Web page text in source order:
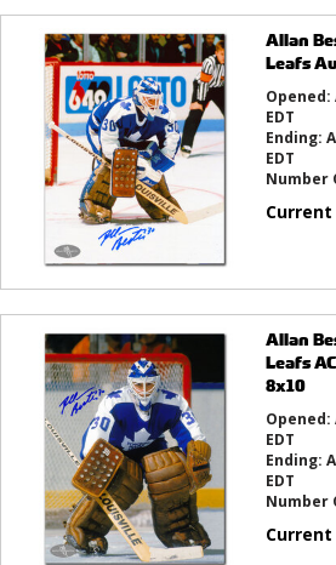
Allan
Leafs
Opened:
EDT
Ending:
EDT
Number
Current
Allan
Leafs
8x10
Opened:
EDT
Ending:
EDT
Number
Current